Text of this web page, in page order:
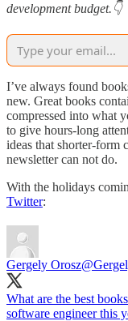
development budget.👇
I’ve always found
new. Great books
compressed into what
to give hours-long
ideas that shorter-form
newsletter can not do.
With the holidays
Twitter:
Gergely Orosz
What are the best
software engineer this